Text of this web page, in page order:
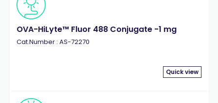
OVA-HiLyte™ Fluor 488 Conjugate -1 mg
Cat.Number : AS-72270
Quick view